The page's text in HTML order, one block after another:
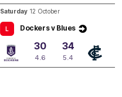
Saturday 12 October
L Dockers v Blues
30
4.6
34
5.4